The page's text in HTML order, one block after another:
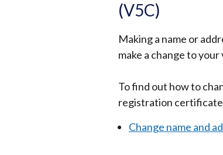
(V5C)
Making a name or
make a change to
To find out how to
registration certificate
Change name and